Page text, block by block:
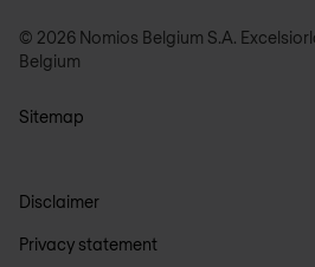
© 2026 Nomios Belgium S.A.
Belgium
Sitemap
Disclaimer
Privacy statement